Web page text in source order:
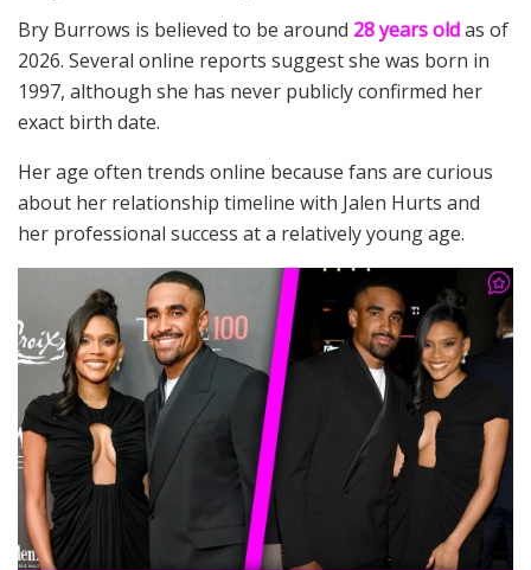
Bry Burrows is believed to be around 28 years oldas of
2026. Several online reports suggest she was born in
1997, although she has never publicly confirmed her
exact birth date.
Her age often trends online because fans are curious
about her relationship timeline with Jalen Hurts and
her professional success at a relatively young age.